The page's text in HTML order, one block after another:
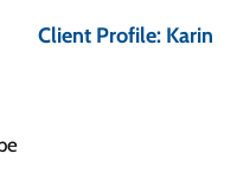
Client Profile: Karin